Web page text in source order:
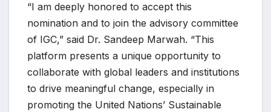
“I am deeply honored to accept this
nomination and to join the advisory committee
of IGC,” said Dr. Sandeep Marwah. “This
platform presents a unique opportunity to
collaborate with global leaders and institutions
to drive meaningful change, especially in
promoting the United Nations’ Sustainable